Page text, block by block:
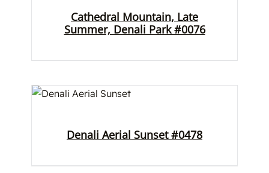
Cathedral Mountain, Late
Summer, Denali Park #0076
Denali Aerial Sunset #0478